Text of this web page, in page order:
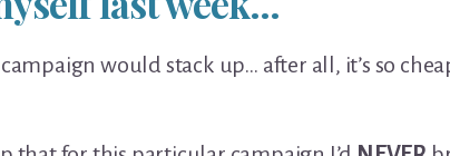
would stack up… after all, it’s so